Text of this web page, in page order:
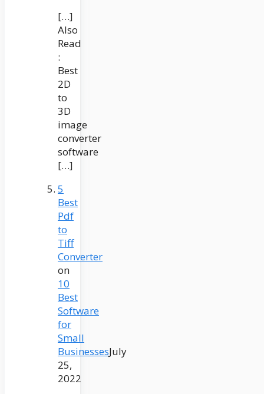
[…]
Also
Read
:
Best
2D
to
3D
image
converter
software
[…]
5
Best
Pdf
to
Tiff
Converter
on
10
Best
Software
for
Small
BusinessesJuly
25,
2022